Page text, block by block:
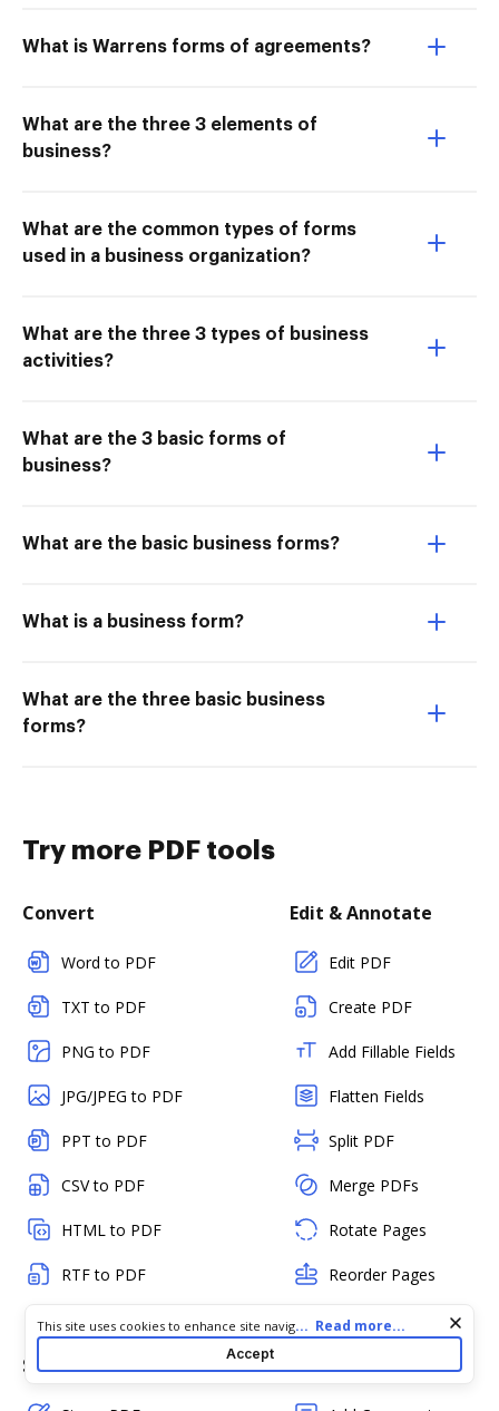
What is Warrens forms of agreements?
What are the three 3 elements of
business?
What are the common types of forms
used in a business organization?
What are the three 3 types of business
activities?
What are the 3 basic forms of
business?
What are the basic business forms?
What is a business form?
What are the three basic business
forms?
Try more PDF tools
Convert
Word to PDF
TXT to PDF
PNG to PDF
JPG/JPEG to PDF
PPT to PDF
CSV to PDF
HTML to PDF
RTF to PDF
Edit & Annotate
Edit PDF
Create PDF
Add Fillable Fields
Flatten Fields
Split PDF
Merge PDFs
Rotate Pages
Reorder Pages
Delete Pages
Sign & Send Collaborate & Share
Cookie consent notice
This site uses cookies to enhance site navigation and personalize
your experience. By using this site you agree to our use of cookies
as described in our
. You can modify your selections
... Read more...
Accept